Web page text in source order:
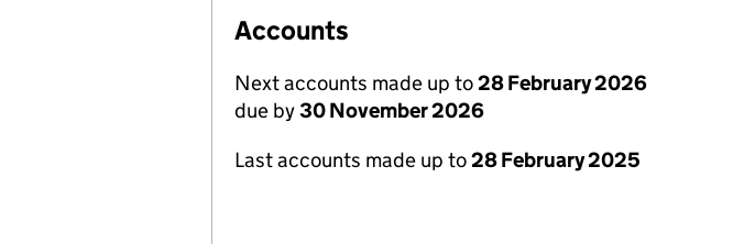
Accounts
Next accounts made up to28 February 2026
due by30 November 2026
Last accounts made up to28 February 2025